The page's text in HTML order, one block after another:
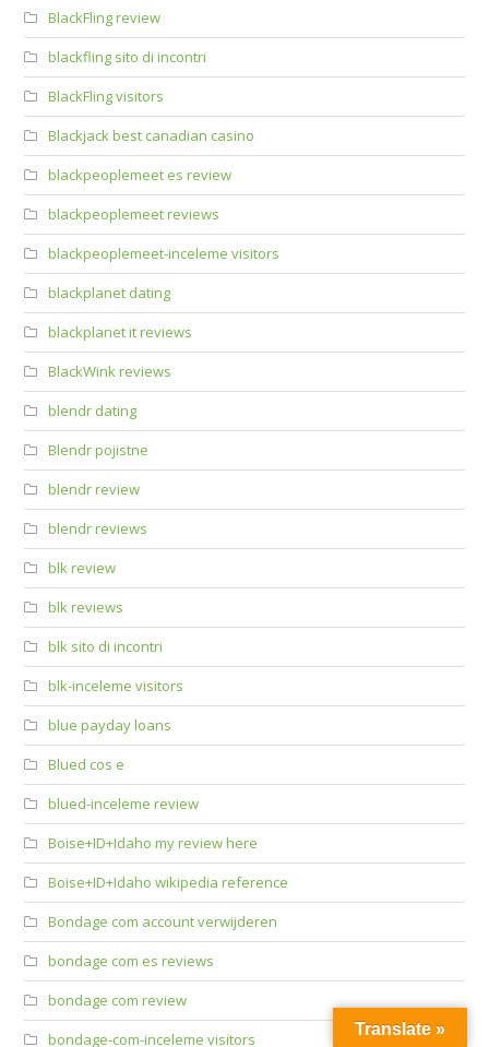
BlackFling review
blackfling sito di incontri
BlackFling visitors
Blackjack best canadian casino
blackpeoplemeet es review
blackpeoplemeet reviews
blackpeoplemeet-inceleme visitors
blackplanet dating
blackplanet it reviews
BlackWink reviews
blendr dating
Blendr pojistne
blendr review
blendr reviews
blk review
blk reviews
blk sito di incontri
blk-inceleme visitors
blue payday loans
Blued cos e
blued-inceleme review
Boise+ID+Idaho my review here
Boise+ID+Idaho wikipedia reference
Bondage com account verwijderen
bondage com es reviews
bondage com review
bondage-com-inceleme visitors
Translate »